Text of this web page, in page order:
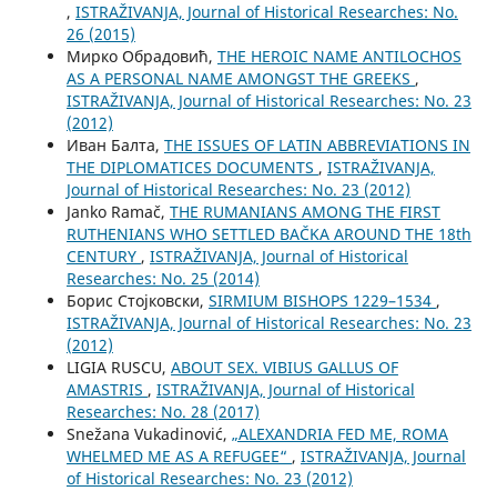
, ISTRAŽIVANJA, Јournal of Historical Researches: No.
26 (2015)
Мирко Обрадовић, THE HEROIC NAME ANTILOCHOS
AS A PERSONAL NAME AMONGST THE GREEKS ,
ISTRAŽIVANJA, Јournal of Historical Researches: No. 23
(2012)
Иван Балта, THE ISSUES OF LATIN ABBREVIATIONS IN
THE DIPLOMATICES DOCUMENTS , ISTRAŽIVANJA,
Јournal of Historical Researches: No. 23 (2012)
Janko Ramač, THE RUMANIANS AMONG THE FIRST
RUTHENIANS WHO SETTLED BAČKA AROUND THE 18th
CENTURY , ISTRAŽIVANJA, Јournal of Historical
Researches: No. 25 (2014)
Борис Стојковски, SIRMIUM BISHOPS 1229–1534 ,
ISTRAŽIVANJA, Јournal of Historical Researches: No. 23
(2012)
LIGIA RUSCU, ABOUT SEX. VIBIUS GALLUS OF
AMASTRIS , ISTRAŽIVANJA, Јournal of Historical
Researches: No. 28 (2017)
Snežana Vukadinović, „ALEXANDRIA FED ME, ROMA
WHELMED ME AS A REFUGEE“ , ISTRAŽIVANJA, Јournal
of Historical Researches: No. 23 (2012)